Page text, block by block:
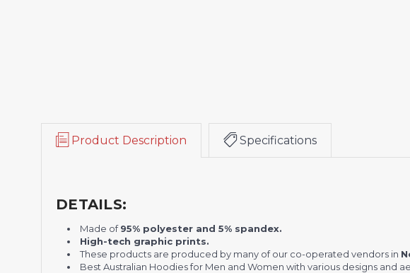
Product Description Specifications
DETAILS:
Made of95% polyester and 5% spandex.
High-tech graphic prints.
These products are produced by many of our co-operated vendors in
Best Australian Hoodies for Men and Women with various designs and